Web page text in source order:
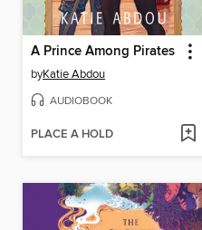
A Prince Among Pirates
byKatie Abdou
AUDIOBOOK
PLACE A HOLD